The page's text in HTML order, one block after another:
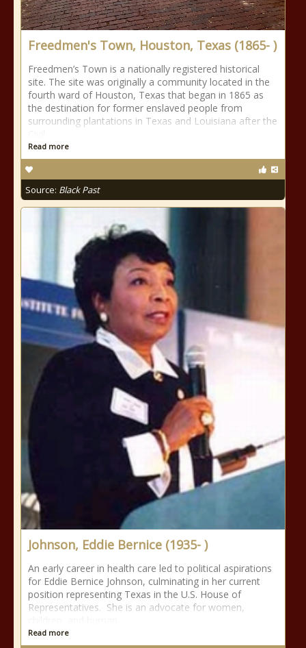
Freedmen's Town, Houston, Texas (1865- )
Freedmen’s Town is a nationally registered historical
site. The site was originally a community located in the
fourth ward of Houston, Texas that began in 1865 as
the destination for former enslaved people from
surrounding plantations in Texas and Louisiana after the
Read more
Source: Black Past
Johnson, Eddie Bernice (1935- )
An early career in health care led to political aspirations
for Eddie Bernice Johnson, culminating in her current
position representing Texas in the U.S. House of
Representatives. She is an advocate for women,
Read more